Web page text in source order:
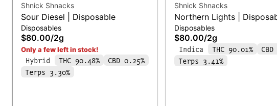
Shnick Shnacks
Sour Diesel | Disposable
Disposables
$80.00/2g
Only a few left in stock!
Hybrid THC 90.48%
CBD 0.25%
Terps 3.30%
Shnick Shnacks
Northern Lights |
Disposables
$80.00/2g
Indica
THC 90.01%
Terps 3.41%